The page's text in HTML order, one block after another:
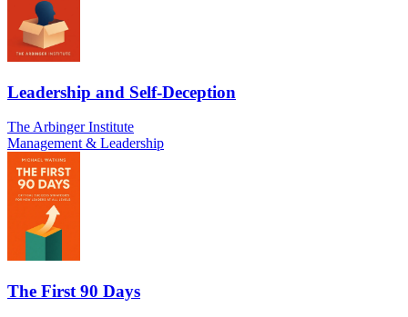
Leadership and Self-Deception
The Arbinger Institute
Management & Leadership
The First 90 Days